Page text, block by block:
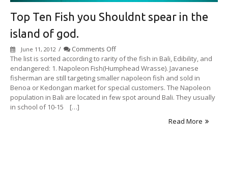
Top Ten Fish you Shouldnt spear in the
island of god.
June 11, 2012 / Comments Offon
Top
Ten
Fish
you
Shouldnt
The list is sorted according to rarity of the fish in Bali, Edibility, and
endangered: 1. Napoleon Fish(Humphead Wrasse). Javanese
fisherman are still targeting smaller napoleon fish and sold in
Benoa or Kedongan market for special customers. The Napoleon
population in Bali are located in few spot around Bali. They usually
in school of 10-15 […]
Read More